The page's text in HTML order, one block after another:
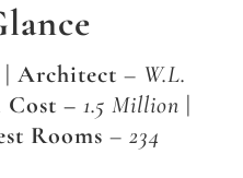
| Architect – W.L.
Cost – 1.5 Million
Rooms – 234